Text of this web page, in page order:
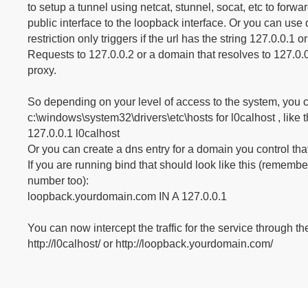
to setup a tunnel using netcat, stunnel, socat, etc to
public interface to the loopback interface. Or you can use
restriction only triggers if the url has the string 127.0.0.1
Requests to 127.0.0.2 or a domain that resolves to
proxy.
So depending on your level of access to the system, you
c:\windows\system32\drivers\etc\hosts for l0calhost , like
127.0.0.1 l0calhost
Or you can create a dns entry for a domain you control
If you are running bind that should look like this
number too):
loopback.yourdomain.com IN A 127.0.0.1
You can now intercept the traffic for the service through
http://l0calhost/ or http://loopback.yourdomain.com/